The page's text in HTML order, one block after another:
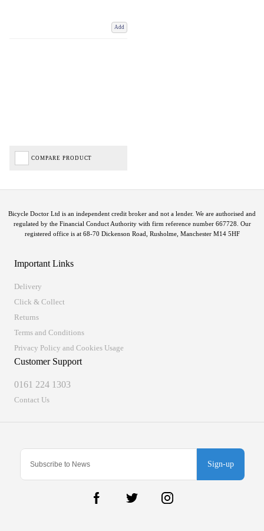
Add
COMPARE PRODUCT
Sign-up
Important Links
Delivery
Click & Collect
Returns
Terms and Conditions
Privacy Policy and Cookies Usage
Customer Support
0161 224 1303
Contact Us
Bicycle Doctor Ltd is an independent credit broker and not a lender. We are authorised and
regulated by the Financial Conduct Authority with firm reference number 667728. Our
registered office is at 68-70 Dickenson Road, Rusholme, Manchester M14 5HF